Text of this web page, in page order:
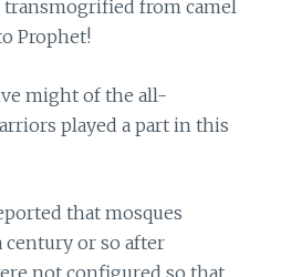
from camel
Prophet!
might of the all-
played a part in this
that mosques
century or so after